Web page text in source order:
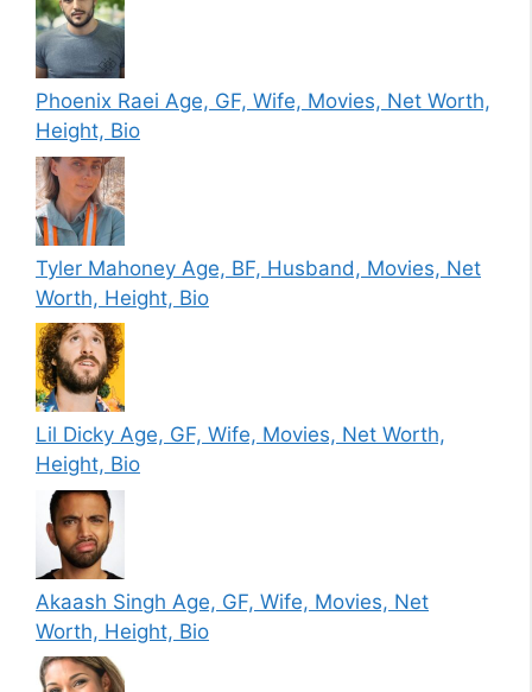
Phoenix Raei Age, GF, Wife, Movies, Net Worth,
Height, Bio
Tyler Mahoney Age, BF, Husband, Movies, Net
Worth, Height, Bio
Lil Dicky Age, GF, Wife, Movies, Net Worth,
Height, Bio
Akaash Singh Age, GF, Wife, Movies, Net
Worth, Height, Bio